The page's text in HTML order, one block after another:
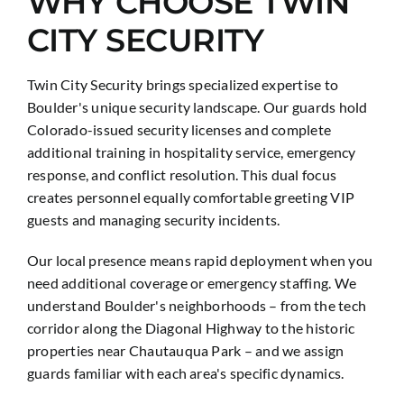
CITY SECURITY
Twin City Security brings specialized expertise to
Boulder's unique security landscape. Our guards hold
Colorado-issued security licenses and complete
additional training in hospitality service, emergency
response, and conflict resolution. This dual focus
creates personnel equally comfortable greeting VIP
guests and managing security incidents.
Our local presence means rapid deployment when you
need additional coverage or emergency staffing. We
understand Boulder's neighborhoods – from the tech
corridor along the Diagonal Highway to the historic
properties near Chautauqua Park – and we assign
guards familiar with each area's specific dynamics.